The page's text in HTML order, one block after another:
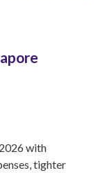
with
tighter